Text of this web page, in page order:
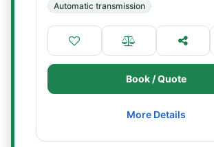
Automatic transmission
Book / Quote
More Details